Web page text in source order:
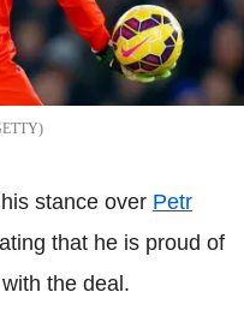
stance over Petr
that he is proud of
the deal.